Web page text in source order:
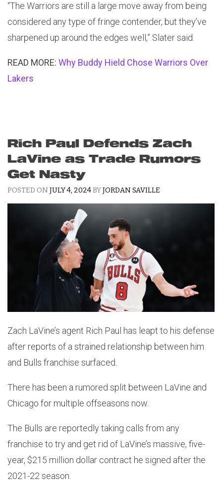
“The Warriors are still a large move away from being
considered any type of fringe contender, but they’ve
sharpened up around the edges well,” Slater said.
READ MORE: Why Buddy Hield Chose Warriors Over
Lakers
Rich Paul Defends Zach
LaVine as Trade Rumors
Get Nasty
POSTED ON JULY 4, 2024BYJORDAN SAVILLE
Zach LaVine’s agent Rich Paul has leapt to his defense
after reports of a strained relationship between him
and Bulls franchise surfaced.
There has been a rumored split between LaVine and
Chicago for multiple offseasons now.
The Bulls are reportedly taking calls from any
franchise to try and get rid of LaVine’s massive, five-
year, $215 million dollar contract he signed after the
2021-22 season.